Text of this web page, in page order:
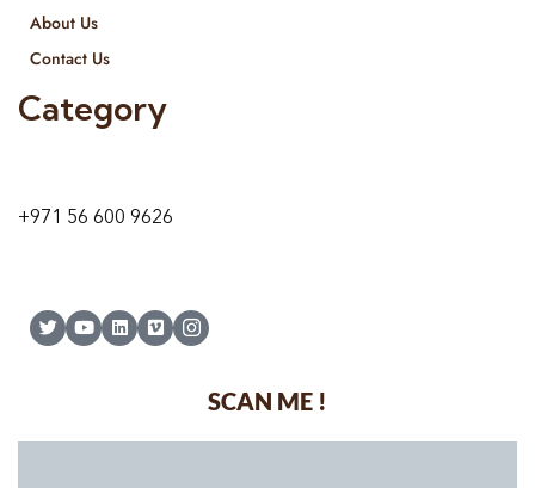
About Us
Contact Us
Category
+971 56 600 9626
SCAN ME !